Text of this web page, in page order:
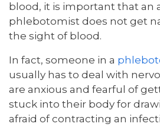
blood, it is important that an
phlebotomist does not get
the sight of blood.
In fact, someone in a
usually has to deal with
are anxious and fearful of
stuck into their body for
afraid of contracting an